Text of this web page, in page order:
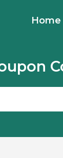
Home